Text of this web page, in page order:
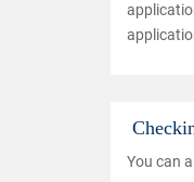
You can